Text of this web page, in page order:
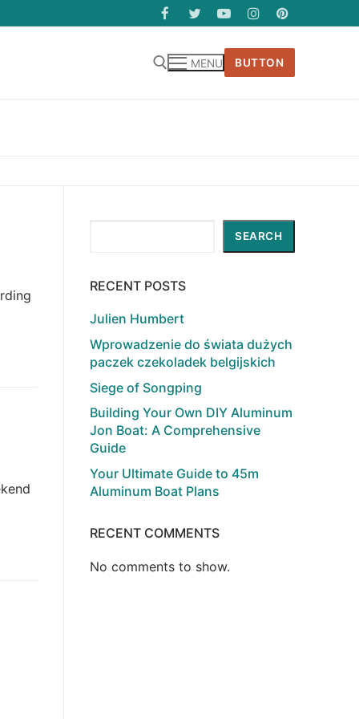
MENU BUTTON
SEARCH
RECENT POSTS
Julien Humbert
Wprowadzenie do świata dużych
paczek czekoladek belgijskich
Siege of Songping
Building Your Own DIY Aluminum
Jon Boat: A Comprehensive
Guide
Your Ultimate Guide to 45m
Aluminum Boat Plans
RECENT COMMENTS
No comments to show.